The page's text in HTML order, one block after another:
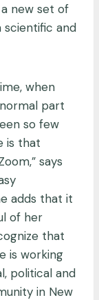
new set of
scientific and
when
part
so few
is that
says
adds that it
of her
that
is working
political and
in New